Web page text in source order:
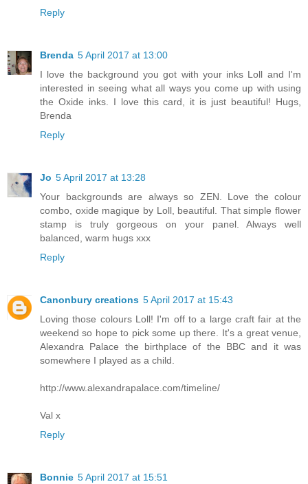
Reply
Brenda 5 April 2017 at 13:00
I love the background you got with your inks Loll and I'm
interested in seeing what all ways you come up with using
the Oxide inks. I love this card, it is just beautiful! Hugs,
Brenda
Reply
Jo 5 April 2017 at 13:28
Your backgrounds are always so ZEN. Love the colour
combo, oxide magique by Loll, beautiful. That simple flower
stamp is truly gorgeous on your panel. Always well
balanced, warm hugs xxx
Reply
Canonbury creations 5 April 2017 at 15:43
Loving those colours Loll! I'm off to a large craft fair at the
weekend so hope to pick some up there. It's a great venue,
Alexandra Palace the birthplace of the BBC and it was
somewhere I played as a child.
http://www.alexandrapalace.com/timeline/
Val x
Reply
Bonnie 5 April 2017 at 15:51